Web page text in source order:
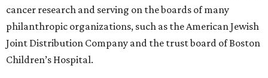
cancer research and serving on the boards of many
philanthropic organizations, such as the American Jewish
Joint Distribution Company and the trust board of Boston
Children’s Hospital.